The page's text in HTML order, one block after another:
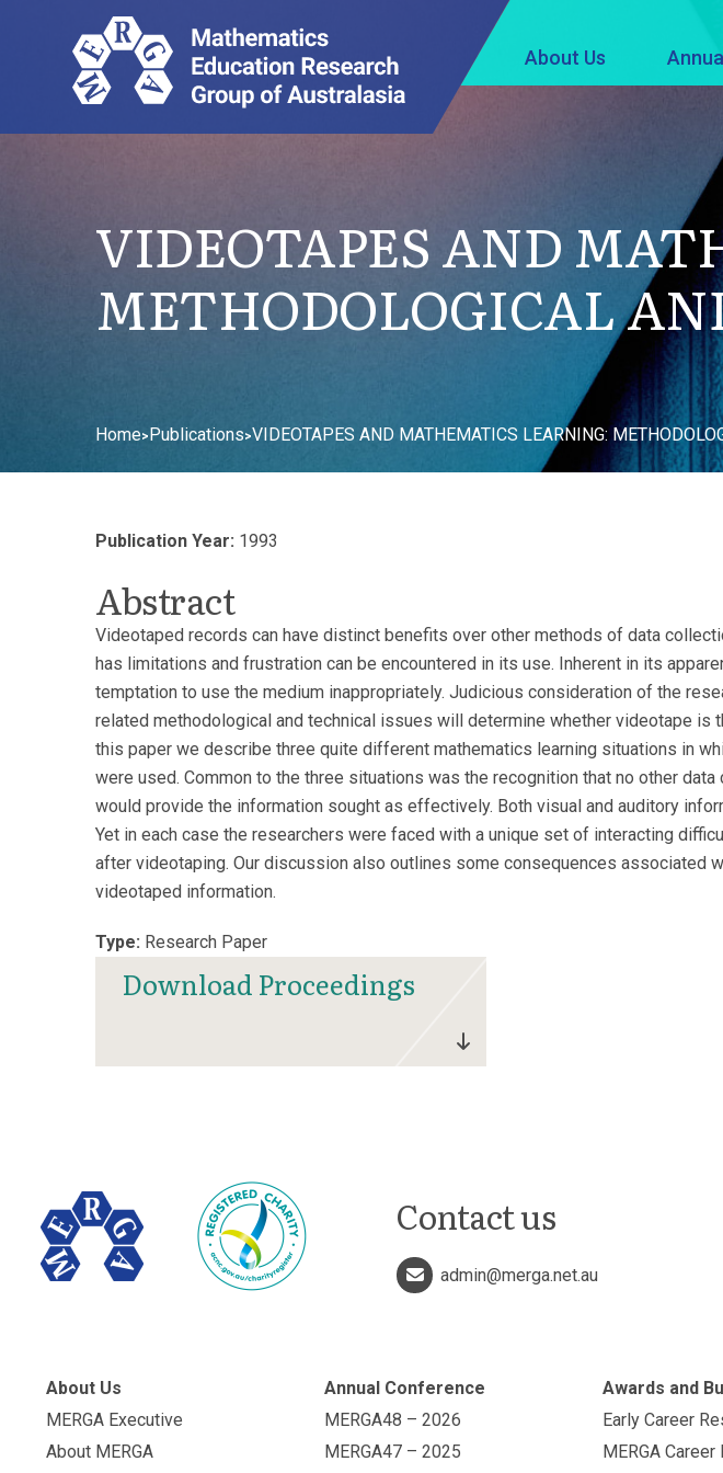
About Us
VIDEOTAPES AND
METHODOLOGICAL
Home>Publications>VIDEOTAPES AND MATHEMATICS LEARNING:
Publication Year: 1993
Abstract
Videotaped records can have distinct benefits over other methods of data
has limitations and frustration can be encountered in its use. Inherent in its
temptation to use the medium inappropriately. Judicious consideration of the
related methodological and technical issues will determine whether videotape is
this paper we describe three quite different mathematics learning situations in
were used. Common to the three situations was the recognition that no other
would provide the information sought as effectively. Both visual and auditory
Yet in each case the researchers were faced with a unique set of interacting
after videotaping. Our discussion also outlines some consequences associated
videotaped information.
Type: Research Paper
Download Proceedings
Contact us
admin@merga.net.au
About Us
MERGA Executive
About MERGA
Annual Conference
MERGA48 – 2026
MERGA47 – 2025
Awards and
Early Career
MERGA